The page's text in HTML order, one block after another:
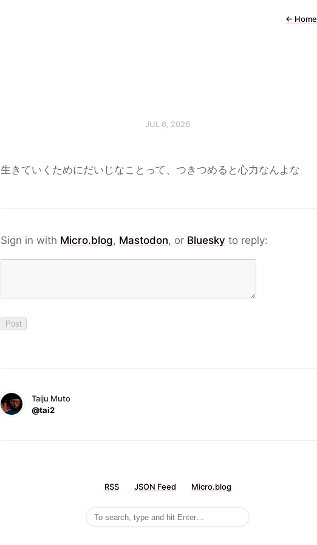
← Home
JUL 6, 2026
生きていくためにだいじなことって、つきつめると心力なんよな
Sign in with Micro.blog, Mastodon, or Bluesky to reply:
Taiju Muto
@tai2
RSS JSON Feed Micro.blog